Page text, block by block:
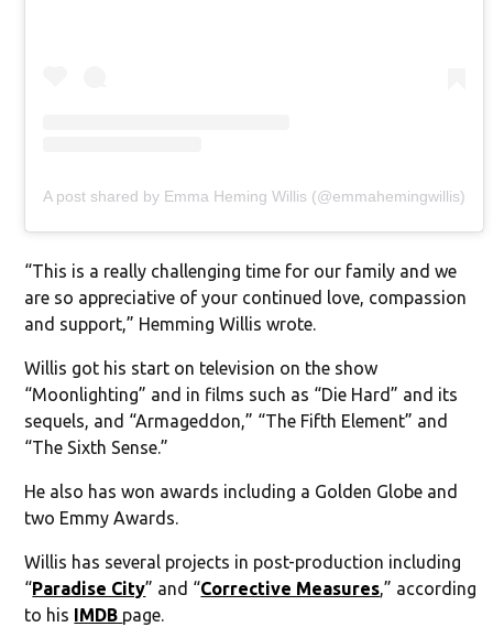
A post shared by Emma Heming Willis (@emmahemingwillis)
“This is a really challenging time for our family and we
are so appreciative of your continued love, compassion
and support,” Hemming Willis wrote.
Willis got his start on television on the show
“Moonlighting” and in films such as “Die Hard” and its
sequels, and “Armageddon,” “The Fifth Element” and
“The Sixth Sense.”
He also has won awards including a Golden Globe and
two Emmy Awards.
Willis has several projects in post-production including
“Paradise City” and “Corrective Measures,” according
to his
IMDB page.